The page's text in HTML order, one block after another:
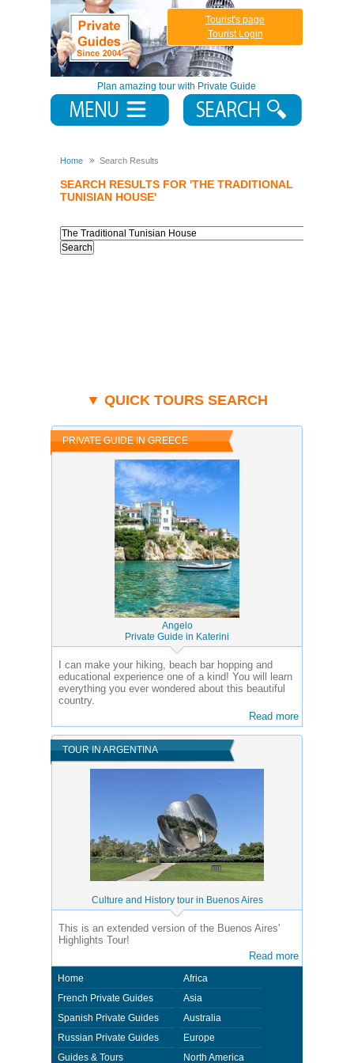
Plan amazing tour with Private Guide
Tourist's page
Tourist Login
Home Search Results
SEARCH RESULTS FOR 'THE TRADITIONAL
TUNISIAN HOUSE'
▼ QUICK TOURS SEARCH
PRIVATE GUIDE IN GREECE
Angelo
Private Guide in Katerini
I can make your hiking, beach bar hopping and
educational experience one of a kind! You will learn
everything you ever wondered about this beautiful
country.
Read more
TOUR IN ARGENTINA
Culture and History tour in Buenos Aires
This is an extended version of the Buenos Aires'
Highlights Tour!
Read more
Home
French Private Guides
Spanish Private Guides
Russian Private Guides
Guides & Tours
Africa
Asia
Australia
Europe
North America